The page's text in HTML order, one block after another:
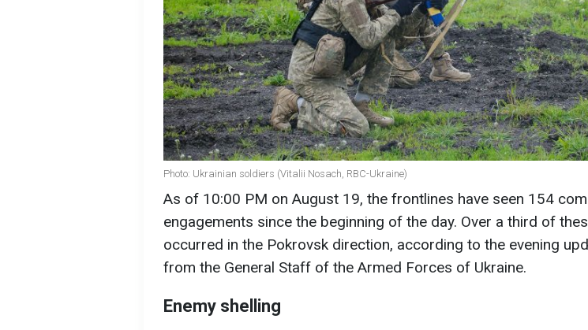
Photo: Ukrainian soldiers (Vitalii Nosach, RBC-Ukraine)
As of 10:00 PM on August 19, the frontlines have seen 154
engagements since the beginning of the day. Over a third of
occurred in the Pokrovsk direction, according to the evening
from the General Staff of the Armed Forces of Ukraine.
Enemy shelling